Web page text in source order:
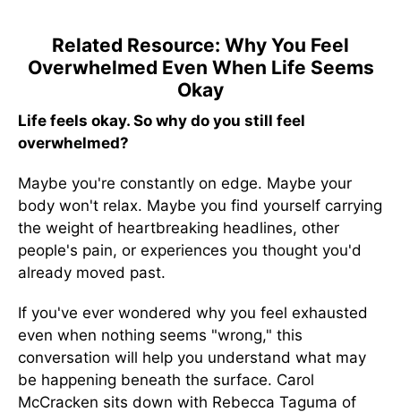
Related Resource: Why You Feel
Overwhelmed Even When Life Seems
Okay
Life feels okay. So why do you still feel
overwhelmed?
Maybe you're constantly on edge. Maybe your
body won't relax. Maybe you find yourself carrying
the weight of heartbreaking headlines, other
people's pain, or experiences you thought you'd
already moved past.
If you've ever wondered why you feel exhausted
even when nothing seems "wrong," this
conversation will help you understand what may
be happening beneath the surface. Carol
McCracken sits down with Rebecca Taguma of